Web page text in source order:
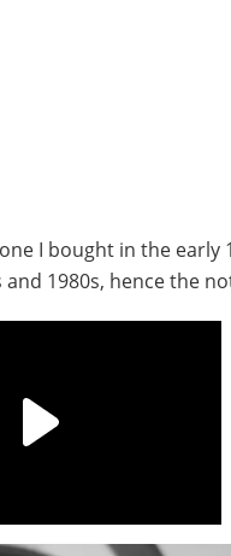
I bought in the
1980s, hence the